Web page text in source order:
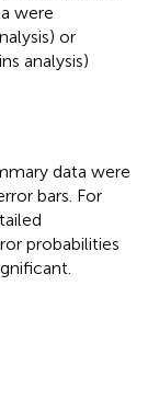
were
or
analysis)
data were
bars. For
probabilities